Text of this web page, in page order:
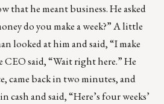
that he meant business. He asked
do you make a week?” A little
looked at him and said, “I make
CEO said, “Wait right here.” He
came back in two minutes, and
cash and said, “Here’s four weeks’